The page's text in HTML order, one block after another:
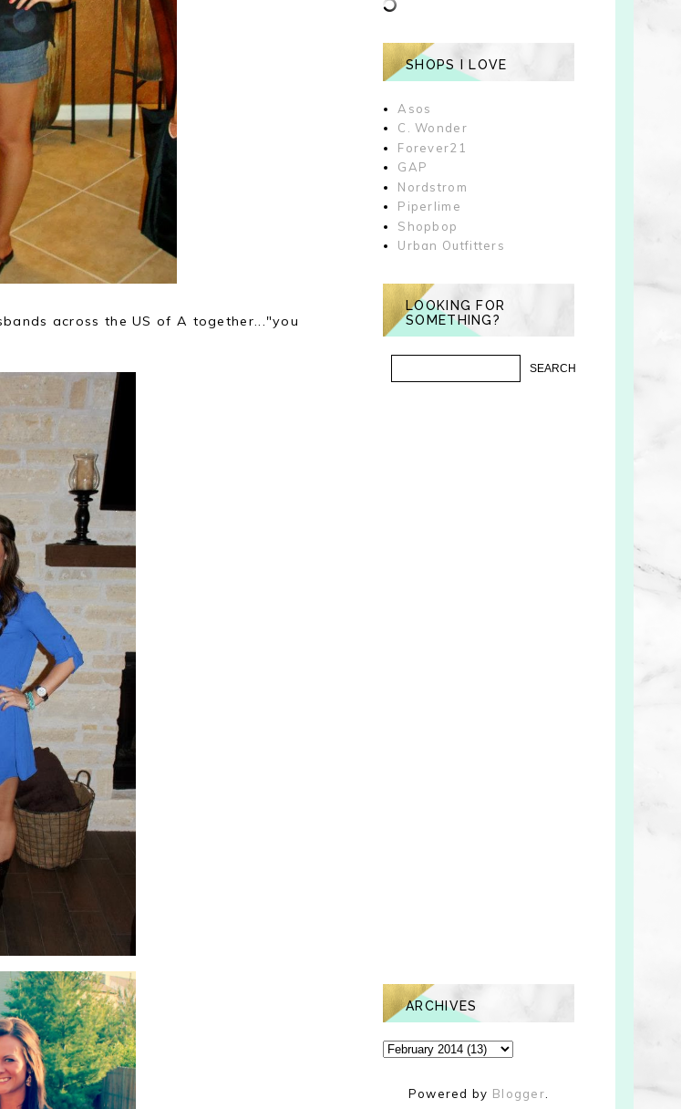
across the US of A together..."you
SHOPS I LOVE
Asos
C. Wonder
Forever21
GAP
Nordstrom
Piperlime
Shopbop
Urban Outfitters
LOOKING FOR
SOMETHING?
ARCHIVES
Powered by Blogger